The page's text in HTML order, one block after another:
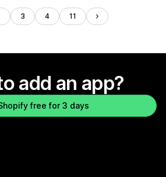
3 4 11
add an app?
free for 3 days